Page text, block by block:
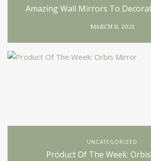
Amazing Wall Mirrors To
MARCH 11, 2021
UNCATEGORIZED
Product Of The Week: